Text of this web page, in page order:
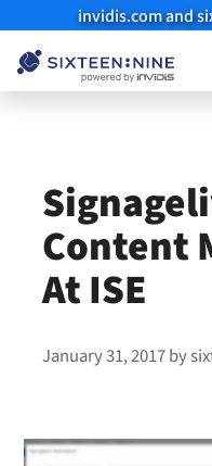
invidis.com and
Content
At ISE
January 31, 2017by